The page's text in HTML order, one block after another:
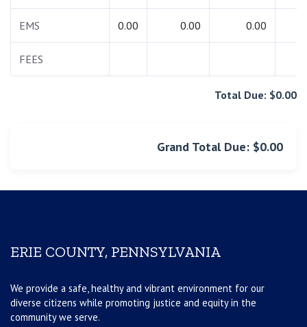
EMS 0.00 0.00 0.00
FEES
Total Due: $0.00
Grand Total Due: $0.00
ERIE COUNTY, PENNSYLVANIA
We provide a safe, healthy and vibrant environment for our
diverse citizens while promoting justice and equity in the
community we serve.